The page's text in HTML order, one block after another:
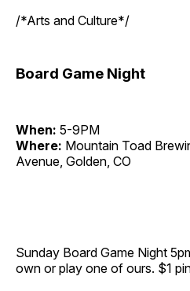
/*Arts and Culture*/
Board Game Night
When: 5-9PM
Where: Mountain Toad
Avenue, Golden, CO
Sunday Board Game Night
own or play one of ours. $1